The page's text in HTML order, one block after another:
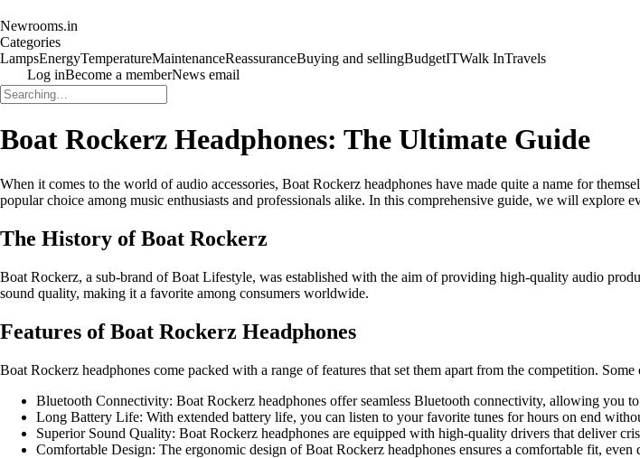
Newrooms.in
Categories
LampsEnergyTemperatureMaintenanceReassuranceBuying and sellingBudgetITWalk InTravels
Log inBecome a memberNews email
Boat Rockerz Headphones: The Ultimate Guide
When it comes to the world of audio accessories, Boat Rockerz headphones have made quite a name for
popular choice among music enthusiasts and professionals alike. In this comprehensive guide, we will explore
The History of Boat Rockerz
Boat Rockerz, a sub-brand of Boat Lifestyle, was established with the aim of providing high-quality audio
sound quality, making it a favorite among consumers worldwide.
Features of Boat Rockerz Headphones
Boat Rockerz headphones come packed with a range of features that set them apart from the competition.
Bluetooth Connectivity: Boat Rockerz headphones offer seamless Bluetooth connectivity, allowing you
Long Battery Life: With extended battery life, you can listen to your favorite tunes for hours on end
Superior Sound Quality: Boat Rockerz headphones are equipped with high-quality drivers that deliver
Comfortable Design: The ergonomic design of Boat Rockerz headphones ensures a comfortable fit, even